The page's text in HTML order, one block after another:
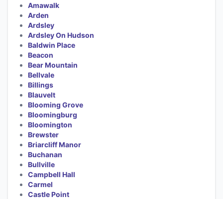
Amawalk
Arden
Ardsley
Ardsley On Hudson
Baldwin Place
Beacon
Bear Mountain
Bellvale
Billings
Blauvelt
Blooming Grove
Bloomingburg
Bloomington
Brewster
Briarcliff Manor
Buchanan
Bullville
Campbell Hall
Carmel
Castle Point